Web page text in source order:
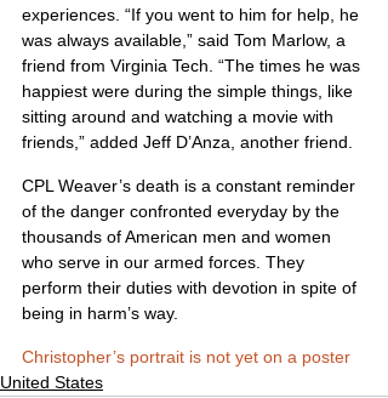
experiences. “If you went to him for help, he
was always available,” said Tom Marlow, a
friend from Virginia Tech. “The times he was
happiest were during the simple things, like
sitting around and watching a movie with
friends,” added Jeff D’Anza, another friend.
CPL Weaver’s death is a constant reminder
of the danger confronted everyday by the
thousands of American men and women
who serve in our armed forces. They
perform their duties with devotion in spite of
being in harm’s way.
Christopher’s portrait is not yet on a poster
United States